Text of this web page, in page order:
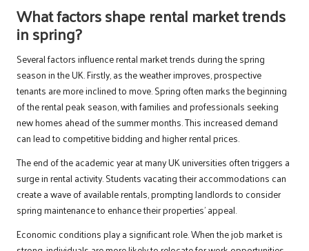
What factors shape rental market trends
in spring?
Several factors influence rental market trends during the spring
season in the UK. Firstly, as the weather improves, prospective
tenants are more inclined to move. Spring often marks the beginning
of the rental peak season, with families and professionals seeking
new homes ahead of the summer months. This increased demand
can lead to competitive bidding and higher rental prices.
The end of the academic year at many UK universities often triggers a
surge in rental activity. Students vacating their accommodations can
create a wave of available rentals, prompting landlords to consider
spring maintenance to enhance their properties’ appeal.
Economic conditions play a significant role. When the job market is